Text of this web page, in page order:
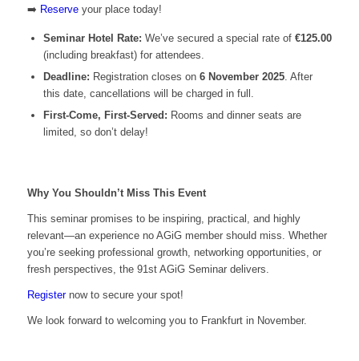
➡️ Reserveyour place today!
Seminar Hotel Rate: We’ve secured a special rate of €125.00
(including breakfast) for attendees.
Deadline: Registration closes on 6 November 2025. After
this date, cancellations will be charged in full.
First-Come, First-Served: Rooms and dinner seats are
limited, so don’t delay!
Why You Shouldn’t Miss This Event
This seminar promises to be inspiring, practical, and highly
relevant—an experience no AGiG member should miss. Whether
you’re seeking professional growth, networking opportunities, or
fresh perspectives, the 91st AGiG Seminar delivers.
Registernow to secure your spot!
We look forward to welcoming you to Frankfurt in November.